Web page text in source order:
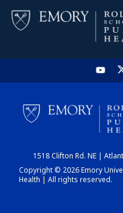
1518 Clifton Rd. NE |
Copyright © 2026 Emory
Health | All rights reserved.